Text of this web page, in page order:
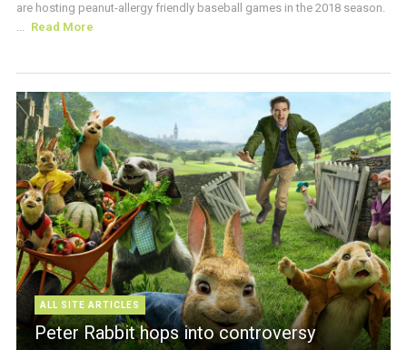
are hosting peanut-allergy friendly baseball games in the 2018 season.
Read More
ALL SITE ARTICLES
Peter Rabbit hops into controversy